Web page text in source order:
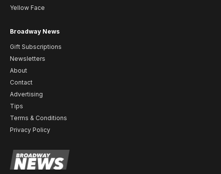
Yellow Face
Broadway News
Gift Subscriptions
Newsletters
About
Contact
Advertising
Tips
Terms & Conditions
Privacy Policy